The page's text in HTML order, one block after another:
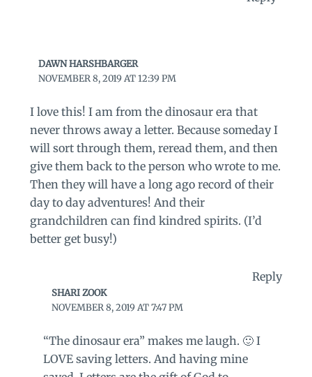
DAWN HARSHBARGER
NOVEMBER 8, 2019 AT 12:39 PM
I love this! I am from the dinosaur era that
never throws away a letter. Because someday I
will sort through them, reread them, and then
give them back to the person who wrote to me.
Then they will have a long ago record of their
day to day adventures! And their
grandchildren can find kindred spirits. (I’d
better get busy!)
Reply
SHARI ZOOK
NOVEMBER 8, 2019 AT 7:47 PM
“The dinosaur era” makes me laugh. 🙂 I
LOVE saving letters. And having mine